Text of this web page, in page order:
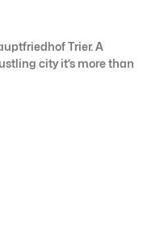
Trier. A
city it’s more than